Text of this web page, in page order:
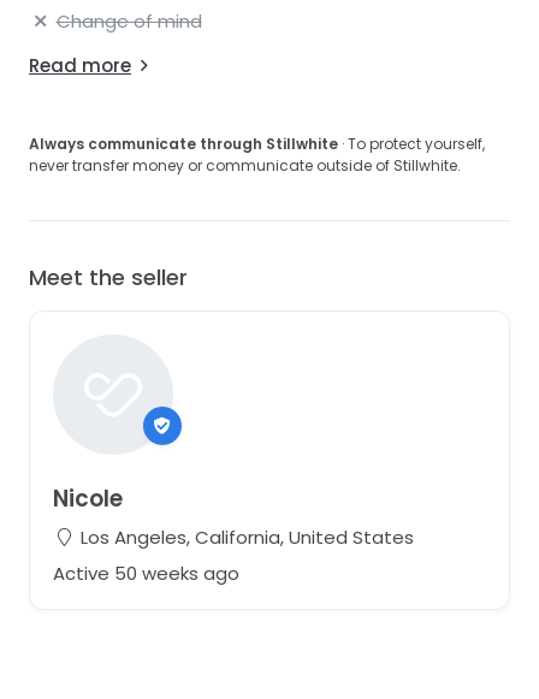
Change of mind
Read more
Always communicate through Stillwhite · To protect yourself,
never transfer money or communicate outside of Stillwhite.
Meet the seller
Nicole
Los Angeles, California, United States
Active 50 weeks ago